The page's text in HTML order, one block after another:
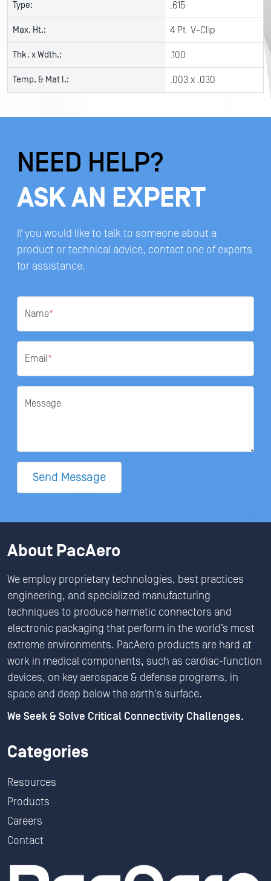
Type: .615
Max. Ht.: 4 Pt. V-Clip
Thk. x Wdth.: .100
Temp. & Mat l.: .003 x .030
NEED HELP?
ASK AN EXPERT
If you would like to talk to someone about a
product or technical advice, contact one of experts
for assistance.
Name*
Email*
Message
Send Message
About PacAero
We employ proprietary technologies, best practices
engineering, and specialized manufacturing
techniques to produce hermetic connectors and
electronic packaging that perform in the world’s most
extreme environments. PacAero products are hard at
work in medical components, such as cardiac-function
devices, on key aerospace & defense programs, in
space and deep below the earth's surface.
We Seek & Solve Critical Connectivity Challenges.
Categories
Resources
Products
Careers
Contact